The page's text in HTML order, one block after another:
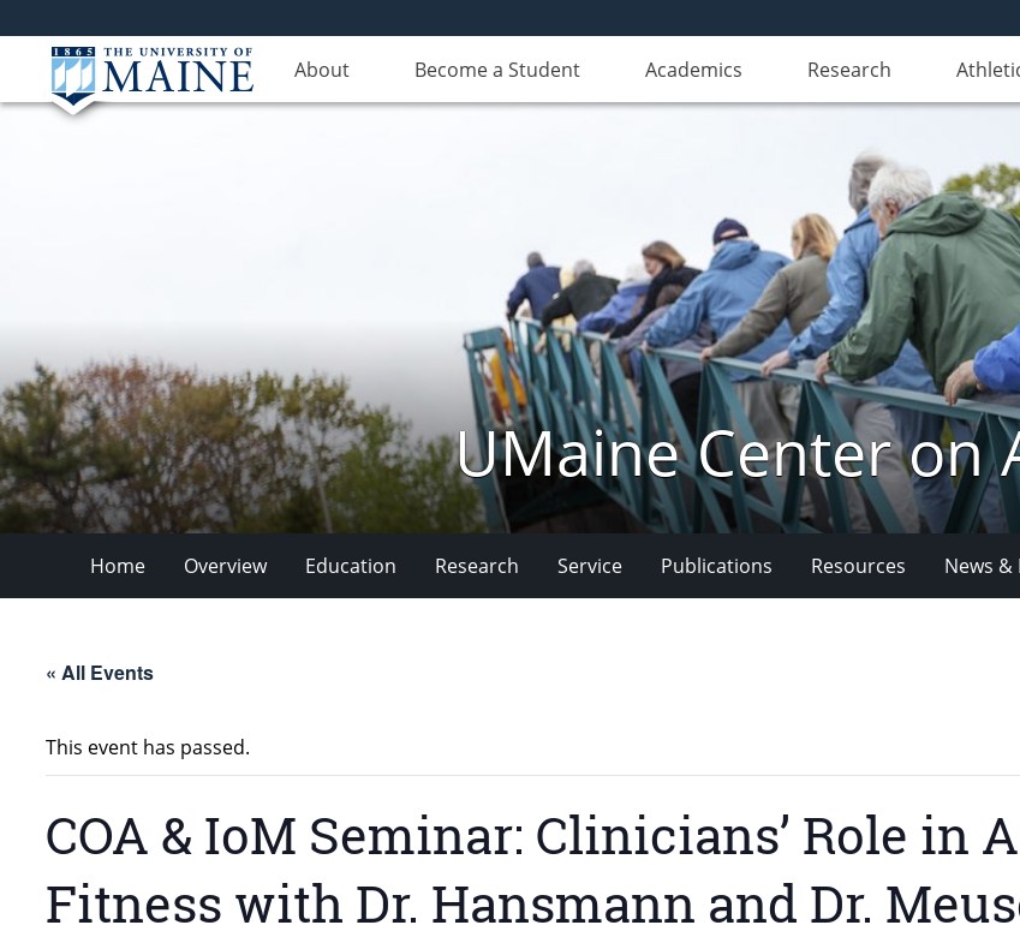
About Become a Student Academics Research
UMaine Center on
Home Overview Education Research Service Publications Resources News &
« All Events
This event has passed.
COA & IoM Seminar: Clinicians’ Role in
Fitness with Dr. Hansmann and Dr.